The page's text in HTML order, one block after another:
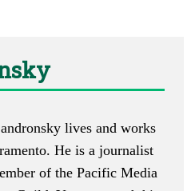
lives and works
He is a journalist
of the Pacific Media